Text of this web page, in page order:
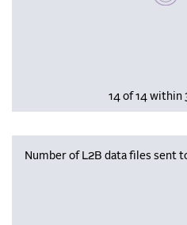
14 of 14 within
Number of L2B data files sent